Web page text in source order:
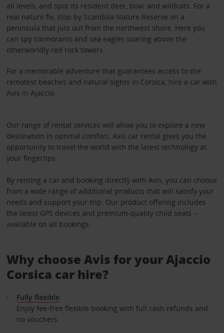
all levels, and spot its resident deer, boar and wildcats. For a
real nature fix, stop by Scandola Nature Reserve on a
peninsula that juts out from the northwest shore. Here you
can spy cormorants and sea eagles soaring above the
otherworldly red rock towers.
For a memorable adventure that guarantees access to the
remotest beaches and natural sights in Corsica, hire a car with
Avis in Ajaccio.
Our range of rental services will allow you to explore a new
destination in optimal comfort. Avis car rental gives you the
opportunity to travel the world with the latest technology at
your fingertips.
By renting a car and booking directly with Avis, you can choose
from a wide range of additional products that will satisfy your
needs and support your trip. Our product offering includes
the latest GPS devices and premium-quality child seats –
available on all bookings.
Why choose Avis for your Ajaccio
Corsica car hire?
Fully flexible
Enjoy fee-free flexible booking with full cash refunds and
no vouchers.